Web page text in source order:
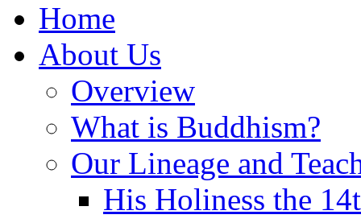
Home
About Us
Overview
What is Buddhism?
Our Lineage and
His Holiness the